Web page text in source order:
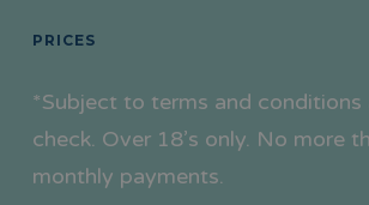
PRICES
*Subject to terms and conditions
check. Over 18’s only. No more
monthly payments.